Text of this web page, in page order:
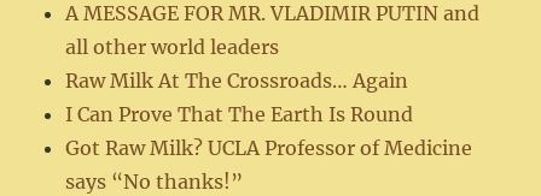
A MESSAGE FOR MR. VLADIMIR PUTIN and
all other world leaders
Raw Milk At The Crossroads… Again
I Can Prove That The Earth Is Round
Got Raw Milk? UCLA Professor of Medicine
says “No thanks!”